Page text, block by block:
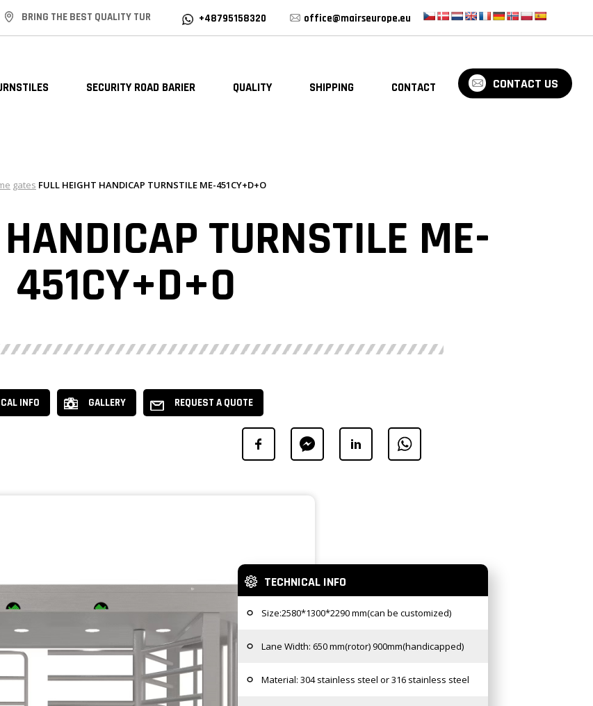
BRING THE BEST QUALITY TUR +48795158320 office@mairseurope.eu
SECURITY ROAD BARIER QUALITY SHIPPING CONTACT BLOGCONTACT US
gates FULL HEIGHT HANDICAP TURNSTILE ME-451CY+D+O
TURNSTILE ME-
451CY+D+O
INFO GALLERY REQUEST A QUOTE
TECHNICAL INFO
Size:2580*1300*2290 mm(can be customized)
Lane Width: 650 mm(rotor) 900mm(handicapped)
Material: 304 stainless steel or 316 stainless steel